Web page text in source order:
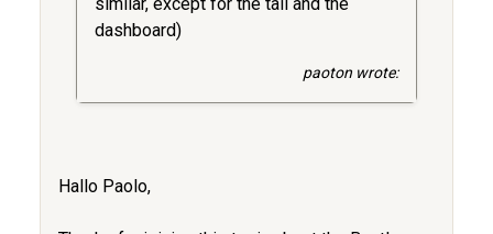
dashboard)
paoton wrote:
Hallo Paolo,